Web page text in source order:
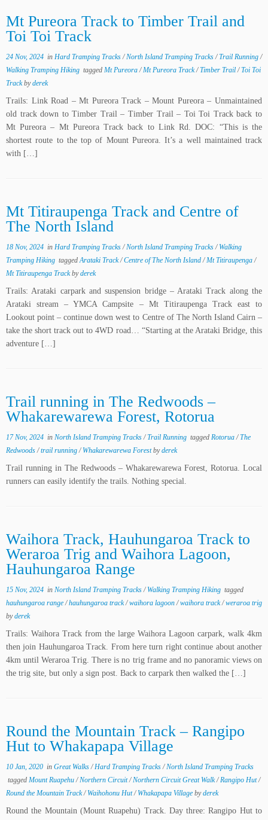
Mt Pureora Track to Timber Trail and
Toi Toi Track
24 Nov, 2024 in Hard Tramping Tracks/North Island Tramping Tracks/Trail Running/
Walking Tramping Hiking tagged Mt Pureora/Mt Pureora Track/Timber Trail/Toi Toi
Trackbyderek
Trails: Link Road – Mt Pureora Track – Mount Pureora – Unmaintained
old track down to Timber Trail – Timber Trail – Toi Toi Track back to
Mt Pureora – Mt Pureora Track back to Link Rd. DOC: “This is the
shortest route to the top of Mount Pureora. It’s a well maintained track
with […]
Mt Titiraupenga Track and Centre of
The North Island
18 Nov, 2024 in Hard Tramping Tracks/North Island Tramping Tracks/ Walking
Tramping Hiking taggedArataki Track/Centre of The North Island/Mt Titiraupenga/
Mt Titiraupenga Trackbyderek
Trails: Arataki carpark and suspension bridge – Arataki Track along the
Arataki stream – YMCA Campsite – Mt Titiraupenga Track east to
Lookout point – continue down west to Centre of The North Island Cairn –
take the short track out to 4WD road… “Starting at the Arataki Bridge, this
adventure […]
Trail running in The Redwoods –
Whakarewarewa Forest, Rotorua
17 Nov, 2024 in North Island Tramping Tracks/Trail Running tagged Rotorua/The
Redwoods/trail running/ Whakarewarewa Forestbyderek
Trail running in The Redwoods – Whakarewarewa Forest, Rotorua. Local
runners can easily identify the trails. Nothing special.
Waihora Track, Hauhungaroa Track to
Weraroa Trig and Waihora Lagoon,
Hauhungaroa Range
15 Nov, 2024 in North Island Tramping Tracks/ Walking Tramping Hiking tagged
hauhungaroa range/hauhungaroa track/waihora lagoon/waihora track/weraroa trig
byderek
Trails: Waihora Track from the large Waihora Lagoon carpark, walk 4km
then join Hauhungaroa Track. From here turn right continue about another
4km until Weraroa Trig. There is no trig frame and no panoramic views on
the trig site, but only a sign post. Back to carpark then walked the […]
Round the Mountain Track – Rangipo
Hut to Whakapapa Village
10 Jan, 2020 in Great Walks/Hard Tramping Tracks/North Island Tramping Tracks
tagged Mount Ruapehu/Northern Circuit/Northern Circuit Great Walk/Rangipo Hut/
Round the Mountain Track/ Waihohonu Hut/ Whakapapa Village byderek
Round the Mountain (Mount Ruapehu) Track. Day three: Rangipo Hut to